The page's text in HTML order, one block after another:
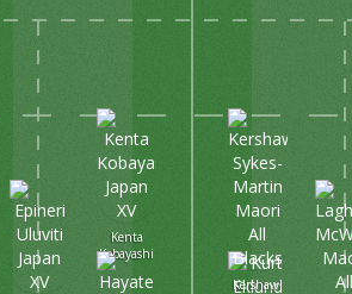
Kenta
Kobayashi
Kershawl